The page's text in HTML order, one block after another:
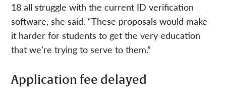
18 all struggle with the current ID verification
software, she said. “These proposals would make
it harder for students to get the very education
that we’re trying to serve to them.”
Application fee delayed